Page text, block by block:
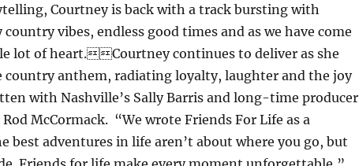
Courtney is back with a track bursting with
vibes, endless good times and as we have come
lot of heart.Courtney continues to deliver as she
country anthem, radiating loyalty, laughter and the joy
with Nashville’s Sally Barris and long-time producer
McCormack. “We wrote Friends For Life as a
best adventures in life aren’t about where you go, but